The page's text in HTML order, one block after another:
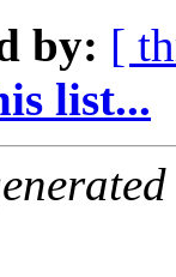
by: [
list...